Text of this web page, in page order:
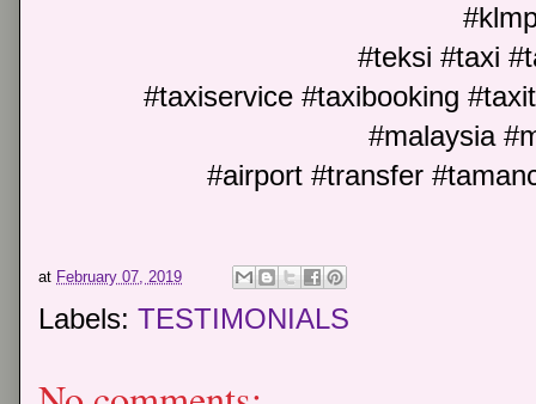
#teksi #taxi
#taxiservice #taxibooking
#malaysia
#airport #transfer
at February 07, 2019
Labels: TESTIMONIALS